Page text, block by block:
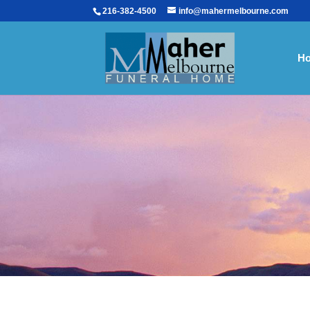
216-382-4500 info@mahermelbourne.com